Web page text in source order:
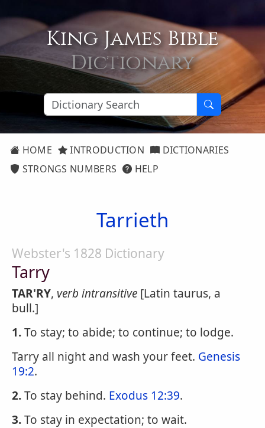
King James Bible
Dictionary
HOME INTRODUCTION
DICTIONARIES
STRONGS NUMBERS
HELP
Tarrieth
Webster's 1828 Dictionary
Tarry
TAR'RY, verb intransitive [Latin taurus, a
bull.]
1.To stay; to abide; to continue; to lodge.
Tarry all night and wash your feet. Genesis
19:2.
2.To stay behind. Exodus 12:39.
3.To stay in expectation; to wait.